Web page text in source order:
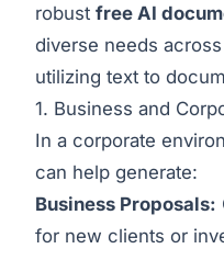
robust free AI
diverse needs
utilizing text to
1. Business and
In a corporate
can help generate:
Business Proposals:
for new clients or